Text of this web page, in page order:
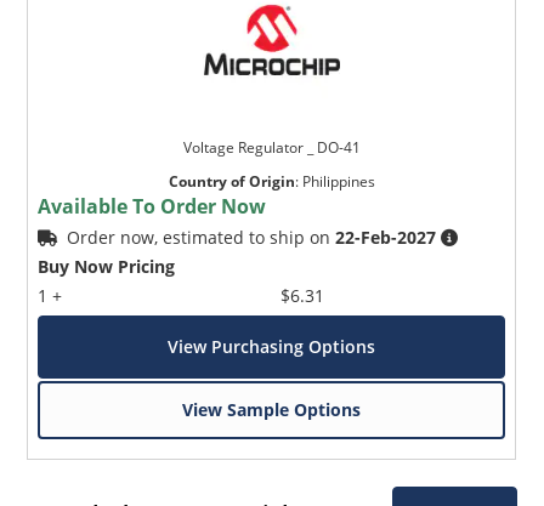
Voltage Regulator _ DO-41
Country of Origin: Philippines
Available To Order Now
Order now, estimated to ship on22-Feb-2027
Buy Now Pricing
1 +
$6.31
View Purchasing Options
View Sample Options